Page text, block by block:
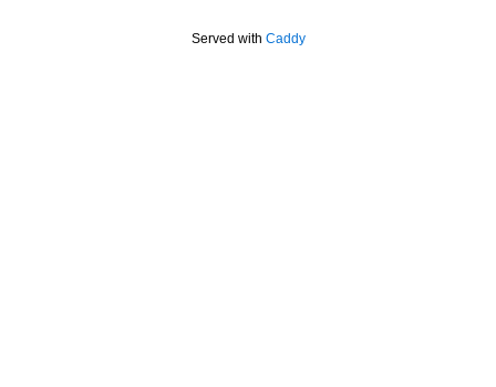
Served with Caddy